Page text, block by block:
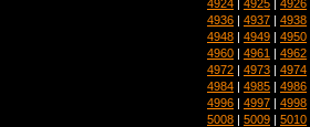
4924 | 4925 | 4926
4936 | 4937 | 4938
4948 | 4949 | 4950
4960 | 4961 | 4962
4972 | 4973 | 4974
4984 | 4985 | 4986
4996 | 4997 | 4998
5008 | 5009 | 5010